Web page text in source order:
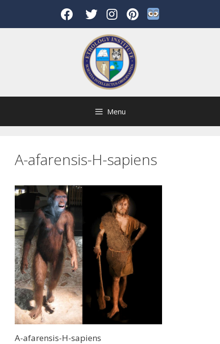
content
Menu
A-afarensis-H-sapiens
A-afarensis-H-sapiens